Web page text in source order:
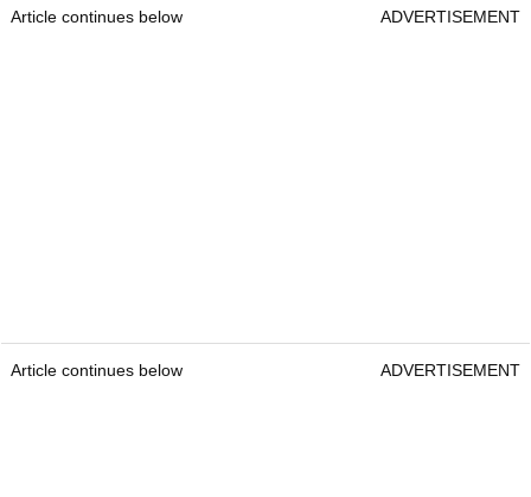
Article continues below ADVERTISEMENT
Article continues below ADVERTISEMENT